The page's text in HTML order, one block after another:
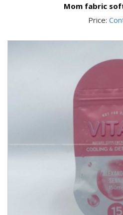
Mom fabric
Price: